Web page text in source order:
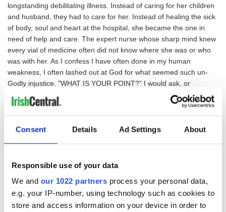
Consent Details Ad Settings About
Responsible use of your data
We and our 1022 partners process your personal data,
e.g. your IP-number, using technology such as cookies to
store and access information on your device in order to
longstanding debilitating illness. Instead of caring for her children
and husband, they had to care for her. Instead of healing the sick
of body, soul and heart at the hospital, she became the one in
need of help and care. The expert nurse whose sharp mind knew
every vial of medicine often did not know where she was or who
was with her. As I confess I have often done in my human
weakness, I often lashed out at God for what seemed such un-
Godly injustice. "WHAT IS YOUR POINT?" I would ask, or
sometimes shout, at Him."WHAT 'HEAVENLY' PURPOSE DOES
THIS SUFFERING SERVE?"
Our Loving Father has no ego as we do, and His changless and
love. This is because God knows of no such thing as suffering. He
created perfect from His Love, and knows that nothing He created
perfect can ever suffer any loss, any sickness, and through the
Sacrifice of His Own Son Jesus, any death. We mortals are